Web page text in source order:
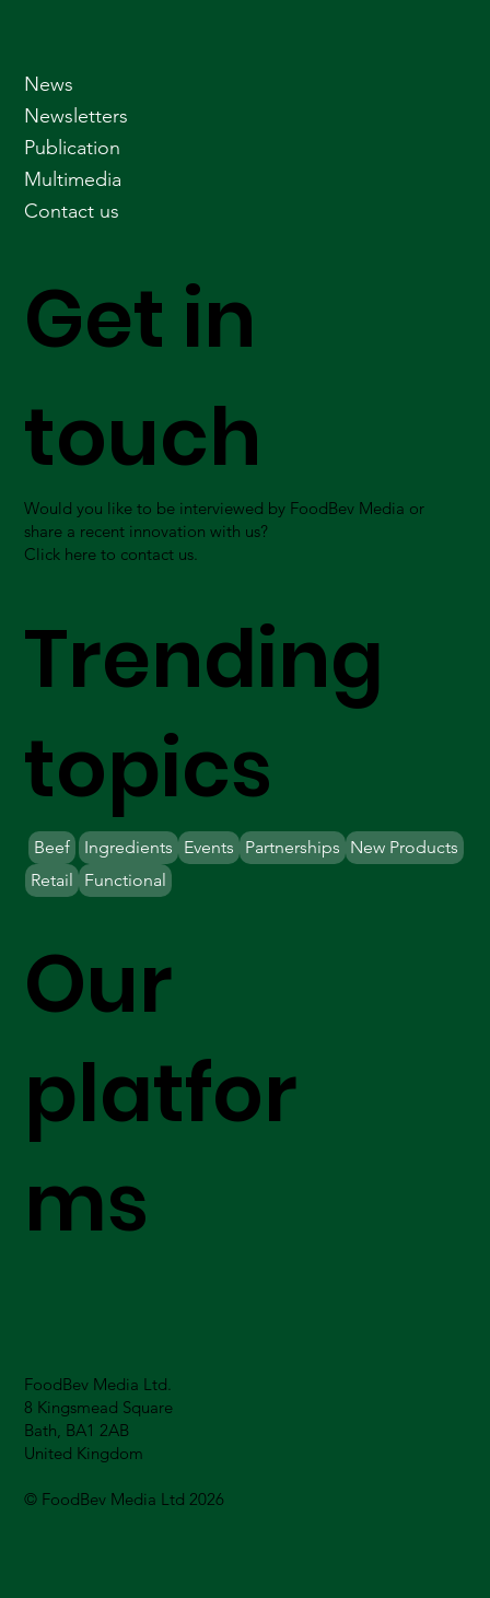
FoodBev Media Ltd.
8 Kingsmead Square
Bath, BA1 2AB
United Kingdom
© FoodBev Media Ltd 2026
Our
platfor
ms
Get in
touch
Would you like to be interviewed by FoodBev Media or
share a recent innovation with us?
Click here to contact us.
Trending
topics
Beef Ingredients Partnerships New Products
Retail
Events
Functional
News
Newsletters
Publication
Multimedia
Contact us